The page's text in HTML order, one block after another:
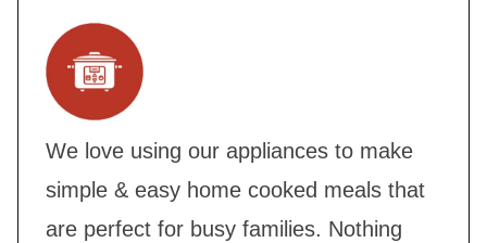
We love using our appliances to make
simple & easy home cooked meals that
are perfect for busy families. Nothing